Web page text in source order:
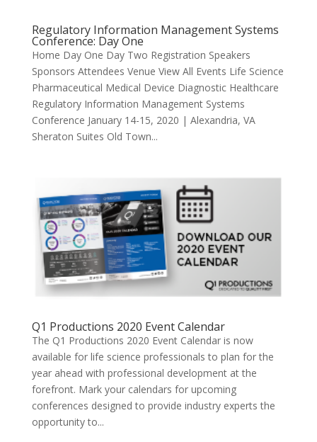
Regulatory Information Management Systems
Conference: Day One
Home Day One Day Two Registration Speakers
Sponsors Attendees Venue View All Events Life Science
Pharmaceutical Medical Device Diagnostic Healthcare
Regulatory Information Management Systems
Conference January 14-15, 2020 | Alexandria, VA
Sheraton Suites Old Town...
Q1 Productions 2020 Event Calendar
The Q1 Productions 2020 Event Calendar is now
available for life science professionals to plan for the
year ahead with professional development at the
forefront. Mark your calendars for upcoming
conferences designed to provide industry experts the
opportunity to...